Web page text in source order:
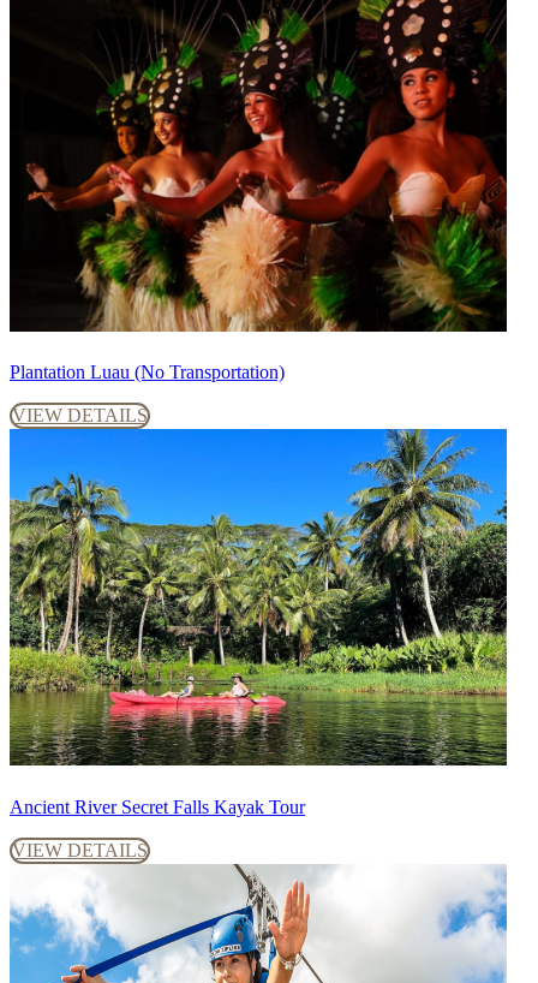
Plantation Luau (No Transportation)
VIEW DETAILS
Ancient River Secret Falls Kayak Tour
VIEW DETAILS